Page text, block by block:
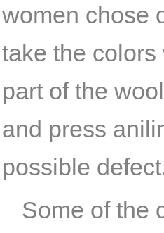
women chose
take the
part of the
and press
possible
Some of the